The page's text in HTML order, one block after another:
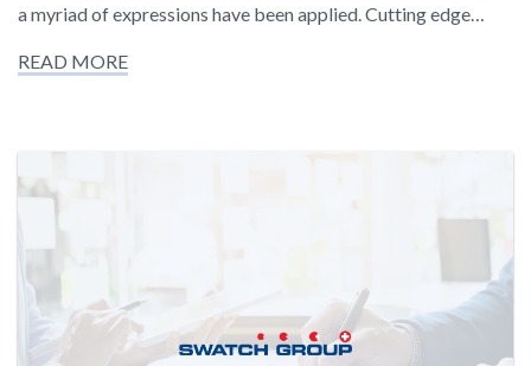
a myriad of expressions have been applied. Cutting edge…
READ MORE